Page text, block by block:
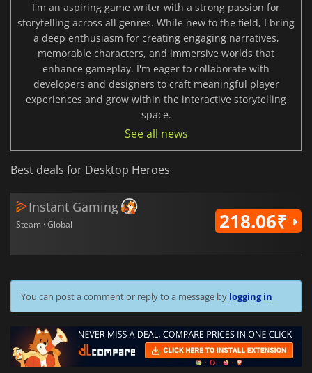
I'm an aspiring game writer with a strong passion for
storytelling across all genres. While new to the field, I bring
a deep enthusiasm for creating engaging narratives,
memorable characters, and immersive worlds that
enhance gameplay. I'm eager to collaborate with
developers and designers to craft meaningful player
experiences and grow within the interactive storytelling
space.
See all news
Best deals for Desktop Heroes
Instant Gaming
Steam · Global 218.06₹
You can post a comment or reply to a message by logging in